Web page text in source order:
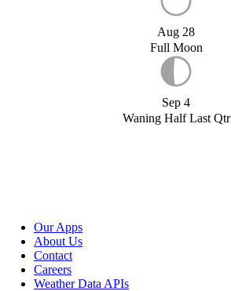
Aug 28
Full Moon
Sep 4
Waning Half Last Qtr
Our Apps
About Us
Contact
Careers
Weather Data APIs